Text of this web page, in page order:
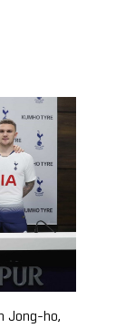
Jong-ho,